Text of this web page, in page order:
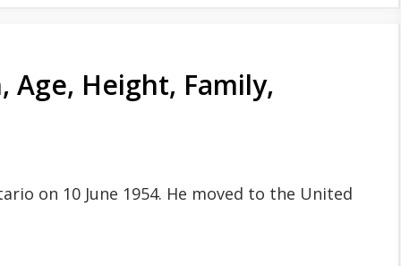
Age, Height, Family,
on 10 June 1954. He moved to the United